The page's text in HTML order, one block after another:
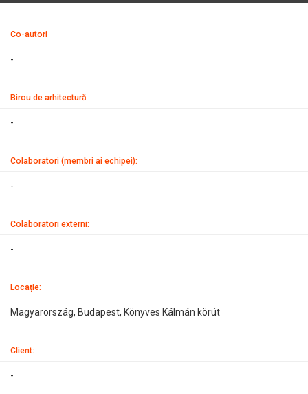
Co-autori
-
Birou de arhitectură
-
Colaboratori (membri ai echipei):
-
Colaboratori externi:
-
Locație:
Magyarország, Budapest, Könyves Kálmán körút
Client:
-